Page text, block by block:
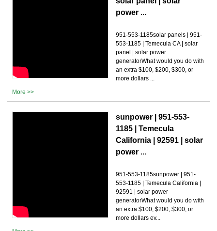
power ...
951-553-1185solar panels | 951-
553-1185 | Temecula CA | solar
panel | solar power
generatorWhat would you do with
an extra $100, $200, $300, or
more dollars ...
More >>
sunpower | 951-553-
1185 | Temecula
California | 92591 | solar
power ...
951-553-1185sunpower | 951-
553-1185 | Temecula California |
92591 | solar power
generatorWhat would you do with
an extra $100, $200, $300, or
more dollars ev...